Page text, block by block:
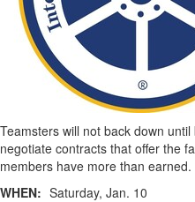
Teamsters will not back down
negotiate contracts that offer the
members have more than earned.
WHEN: Saturday, Jan. 10